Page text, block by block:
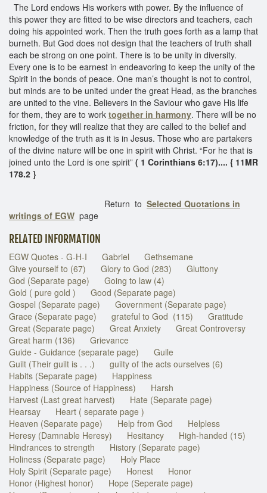
The Lord endows His workers with power. By the influence of
this power they are fitted to be wise directors and teachers, each
doing his appointed work. Then the truth goes forth as a lamp that
burneth. But God does not design that the teachers of truth shall
each be strong on one point. There is to be unity in diversity.
Every one is to be earnest in endeavoring to keep the unity of the
Spirit in the bonds of peace. One man’s thought is not to control,
but minds are to be united under the great Head, as the branches
are united to the vine. Believers in the Saviour who gave His life
for them, they are to work together in harmony. There will be no
friction, for they will realize that they are called to the belief and
knowledge of the truth as it is in Jesus. Those who are partakers
of the divine nature will be one in spirit with Christ. “For he that is
joined unto the Lord is one spirit” ( 1 Corinthians 6:17).... { 11MR
178.2 }
Return to Selected Quotations in
writings of EGW page
RELATED INFORMATION
EGW Quotes - G-H-I Gabriel
Gethsemane
Give yourself to (67)
Glory to God (283)
Gluttony
God (Separate page)
Going to law (4)
Gold ( pure gold )
Good (Separate page)
Gospel (Separate page)
Government (Separate page)
Grace (Separate page)
grateful to God (115)
Gratitude
Great (Separate page)
Great Anxiety
Great Controversy
Great harm (136)
Grievance
Guide - Guidance (separate page)
Guile
Guilt (Their guilt is . . .)
guilty of the acts ourselves (6)
Habits (Separate page)
Happiness
Happiness (Source of Happiness)
Harsh
Harvest (Last great harvest)
Hate (Separate page)
Hearsay
Heart ( separate page )
Heaven (Separate page)
Help from God
Helpless
Heresy (Damnable Heresy)
Hesitancy
High-handed (15)
Hindrances to strength
History (Separate page)
Holiness (Separate page)
Holy Place
Holy Spirit (Separate page)
Honest
Honor
Honor (Highest honor)
Hope (Seperate page)